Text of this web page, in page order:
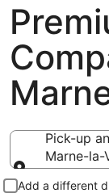
Pick-up
Marne-la-
Pick-up
Add a different